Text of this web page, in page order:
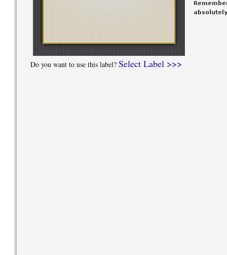
Do you want to use this label? Select Label >>>